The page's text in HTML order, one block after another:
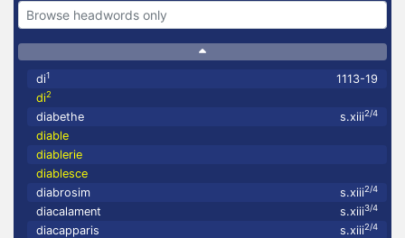
di1
1113-19
di2
diabethe s.xiii2/4
diable
diablerie
diablesce
diabrosim
s.xiii2/4
diacalament s.xiii3/4
diacapparis s.xiii2/4